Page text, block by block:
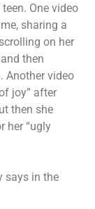
One video
sharing a
on her
then
Another video
joy” after
then she
her “ugly
says in the